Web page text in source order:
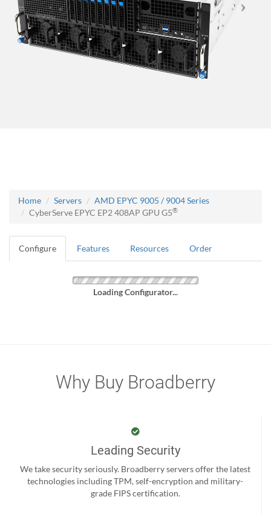
Home Servers
AMD EPYC 9005 / 9004 Series
CyberServe EPYC EP2 408AP GPU G5®
Configure Features Resources Order
Loading Configurator...
Why Buy Broadberry
Leading Security
We take security seriously. Broadberry servers offer the latest
technologies including TPM, self-encryption and military-
grade FIPS certification.